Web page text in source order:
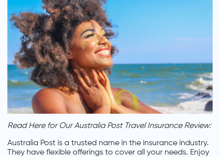
Read Here for Our Australia Post Travel Insurance Review:
Australia Post is a trusted name in the insurance industry.
They have flexible offerings to cover all your needs. Enjoy